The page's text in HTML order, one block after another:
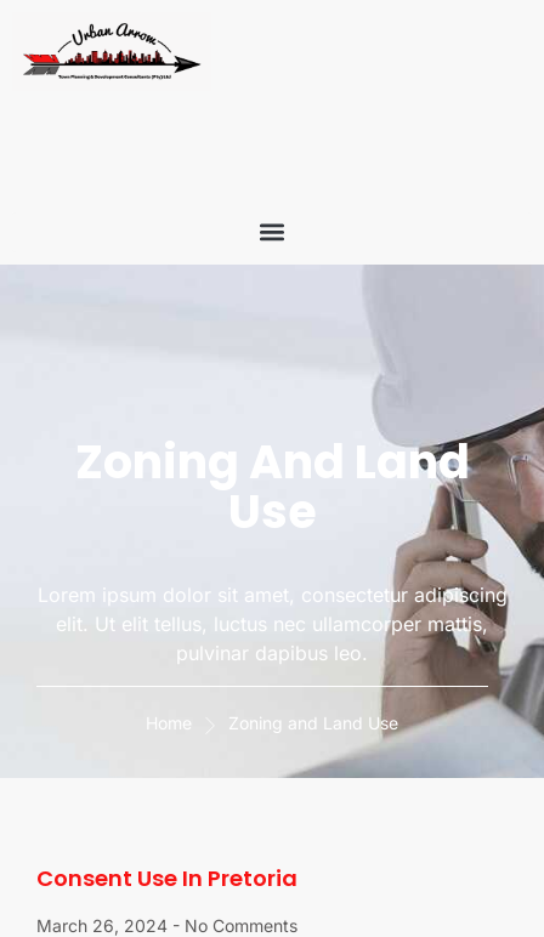
Zoning And Land
Use
Lorem ipsum dolor sit amet, consectetur adipiscing
elit. Ut elit tellus, luctus nec ullamcorper mattis,
pulvinar dapibus leo.
Home Zoning and Land Use
Consent Use In Pretoria
March 26, 2024 No Comments